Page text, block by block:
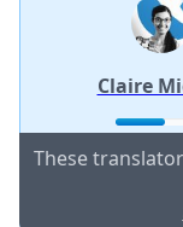
Claire
These